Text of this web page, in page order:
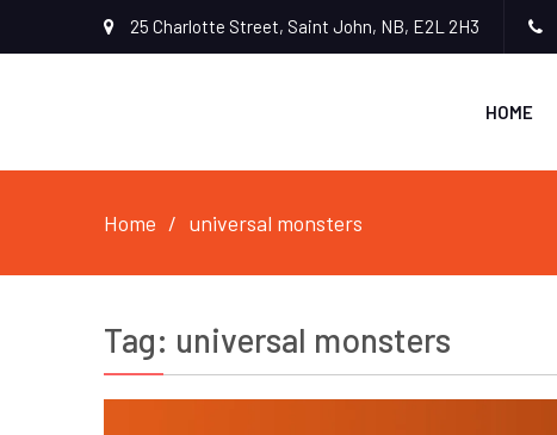
25 Charlotte Street, Saint John, NB, E2L 2H3
HOME
Home universal monsters
Tag: universal monsters